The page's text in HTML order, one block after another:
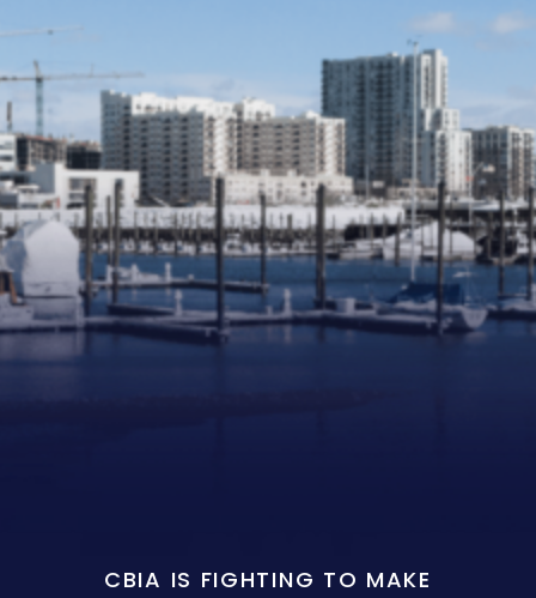
CBIA IS FIGHTING TO MAKE